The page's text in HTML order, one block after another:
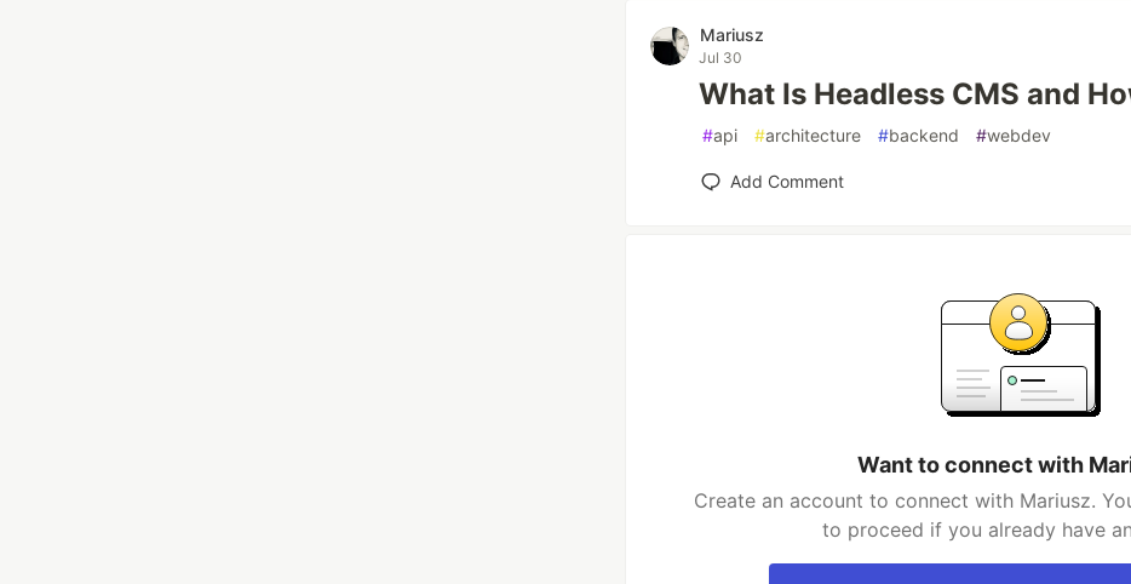
Mariusz
Jul 30
What Is Headless CMS and
#api #architecture #backend #webdev
Add Comment
Want to connect with
Create an account to connect with Mariusz.
to proceed if you already have